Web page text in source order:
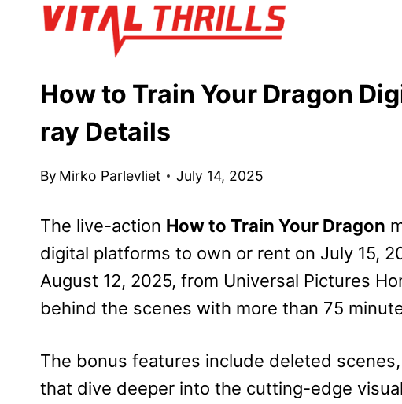
How to Train Your Dragon
ray Details
By Mirko Parlevliet July 14, 2025
The live-action How to Train Your Dragon
digital platforms to own or rent on July 15,
August 12, 2025, from Universal Pictures
behind the scenes with more than 75
The bonus features include deleted
that dive deeper into the cutting-edge